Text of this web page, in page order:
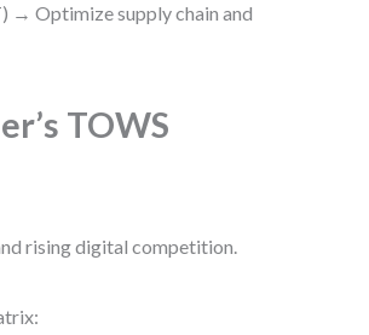
→ Optimize supply chain and
TOWS
rising digital competition.